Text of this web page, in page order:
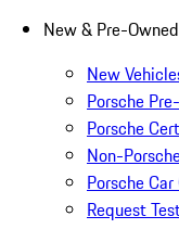
New & Pre-Owned
New
Porsche
Porsche
Non-
Porsche
Request